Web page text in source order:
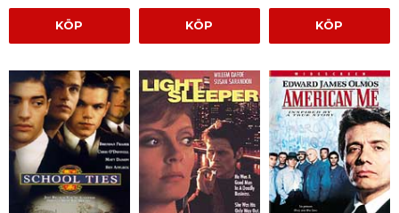
KÖP KÖP KÖP